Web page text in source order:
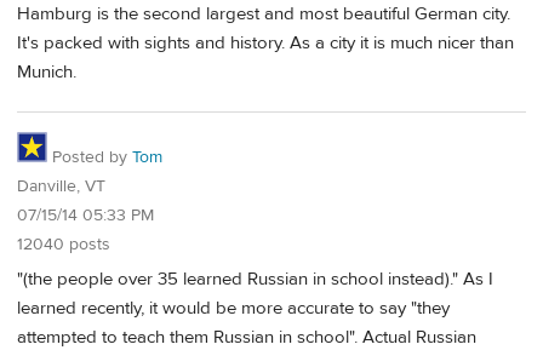
Hamburg is the second largest and most beautiful German city.
It's packed with sights and history. As a city it is much nicer than
Munich.
Posted by Tom
Danville, VT
07/15/14 05:33 PM
12040 posts
"(the people over 35 learned Russian in school instead)." As I
learned recently, it would be more accurate to say "they
attempted to teach them Russian in school". Actual Russian